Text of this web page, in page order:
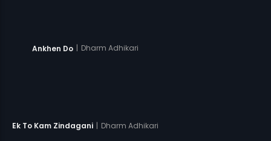
Ankhen Do | Dharm Adhikari
Ek To Kam Zindagani | Dharm Adhikari